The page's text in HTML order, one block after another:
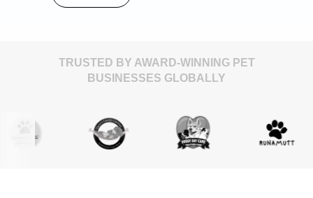
TRUSTED BY AWARD-WINNING PET
BUSINESSES GLOBALLY